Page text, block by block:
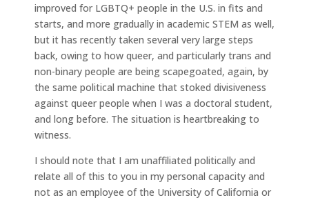
improved for LGBTQ+ people in the U.S. in fits and
starts, and more gradually in academic STEM as well,
but it has recently taken several very large steps
back, owing to how queer, and particularly trans and
non-binary people are being scapegoated, again, by
the same political machine that stoked divisiveness
against queer people when I was a doctoral student,
and long before. The situation is heartbreaking to
witness.
I should note that I am unaffiliated politically and
relate all of this to you in my personal capacity and
not as an employee of the University of California or